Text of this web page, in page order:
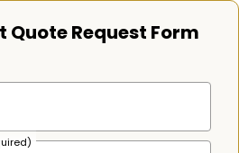
Request Form